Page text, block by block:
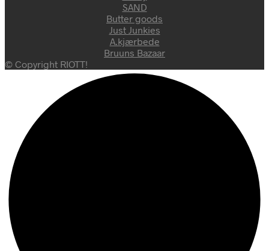
SAND
Butter goods
Just Junkies
A.kjærbede
Bruuns Bazaar
© Copyright RIOTT!